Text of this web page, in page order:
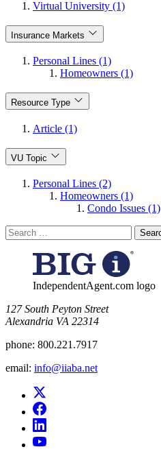
Virtual University (1)
Insurance Markets
Personal Lines (1)
Homeowners (1)
Resource Type
Article (1)
VU Topic
Personal Lines (2)
Homeowners (1)
Condo Issues (1)
Search
for:
IndependentAgent.com logo
​127 South Peyton Street
Alexandria VA 22314
phone: 800.221.7917
email: info@iiaba.net